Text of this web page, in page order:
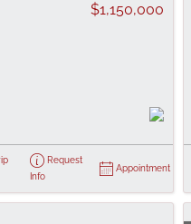
$1,150,000
Request
Info
Appointment